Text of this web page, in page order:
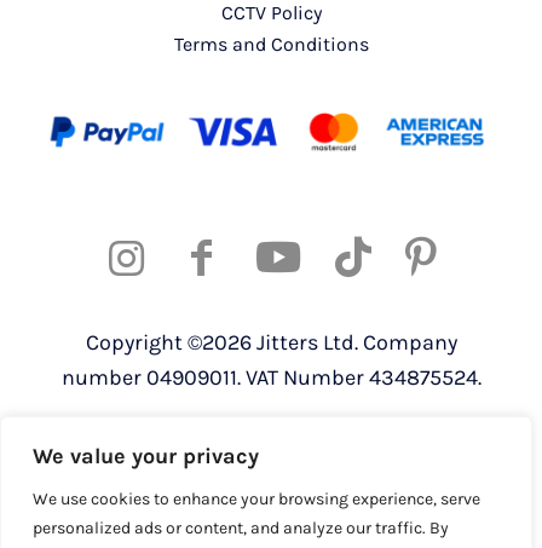
We value your privacy
We use cookies to enhance your browsing experience, serve
personalized ads or content, and analyze our traffic. By
CCTV Policy
Terms and Conditions
Copyright ©2026 Jitters Ltd. Company
number 04909011. VAT Number 434875524.
Colchester Business Park, Colchester,
Essex, CO4 9YQ